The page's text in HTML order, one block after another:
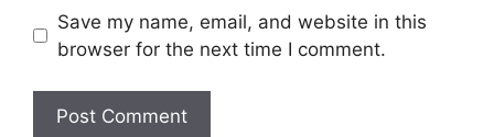
Save my name, email, and website in this
browser for the next time I comment.